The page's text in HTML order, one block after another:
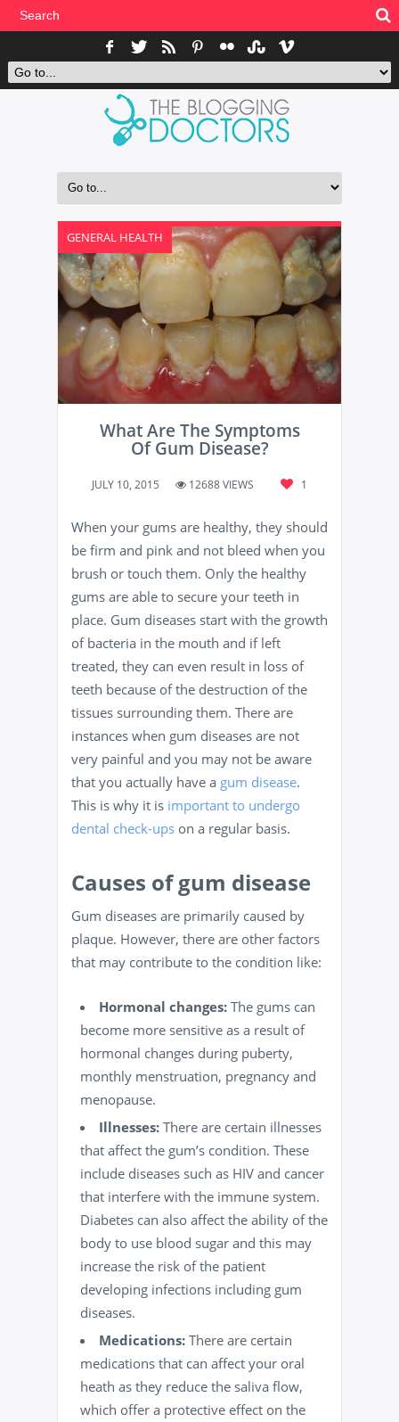
GENERAL HEALTH
What Are The Symptoms
Of Gum Disease?
JULY 10, 2015 12688 VIEWS 1
When your gums are healthy, they should
be firm and pink and not bleed when you
brush or touch them. Only the healthy
gums are able to secure your teeth in
place. Gum diseases start with the growth
of bacteria in the mouth and if left
treated, they can even result in loss of
teeth because of the destruction of the
tissues surrounding them. There are
instances when gum diseases are not
very painful and you may not be aware
that you actually have a gum disease.
This is why it is important to undergo
dental check-ups on a regular basis.
Causes of gum disease
Gum diseases are primarily caused by
plaque. However, there are other factors
that may contribute to the condition like:
Hormonal changes: The gums can
become more sensitive as a result of
hormonal changes during puberty,
monthly menstruation, pregnancy and
menopause.
Illnesses: There are certain illnesses
that affect the gum’s condition. These
include diseases such as HIV and cancer
that interfere with the immune system.
Diabetes can also affect the ability of the
body to use blood sugar and this may
increase the risk of the patient
developing infections including gum
diseases.
Medications: There are certain
medications that can affect your oral
heath as they reduce the saliva flow,
which offer a protective effect on the